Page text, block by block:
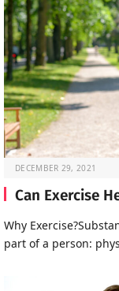
DECEMBER 29, 2021
Can Exercise
Why
part of a person: